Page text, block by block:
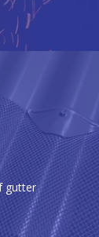
roof.
gutter